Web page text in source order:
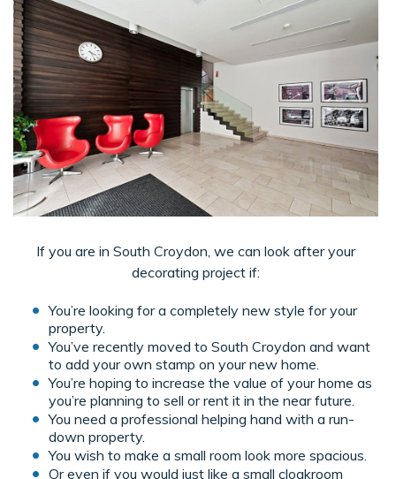
If you are in South Croydon, we can look after your
decorating project if:
You’re looking for a completely new style for your
property.
You’ve recently moved to South Croydon and want
to add your own stamp on your new home.
You’re hoping to increase the value of your home as
you’re planning to sell or rent it in the near future.
You need a professional helping hand with a run-
down property.
You wish to make a small room look more spacious.
Or even if you would just like a small cloakroom